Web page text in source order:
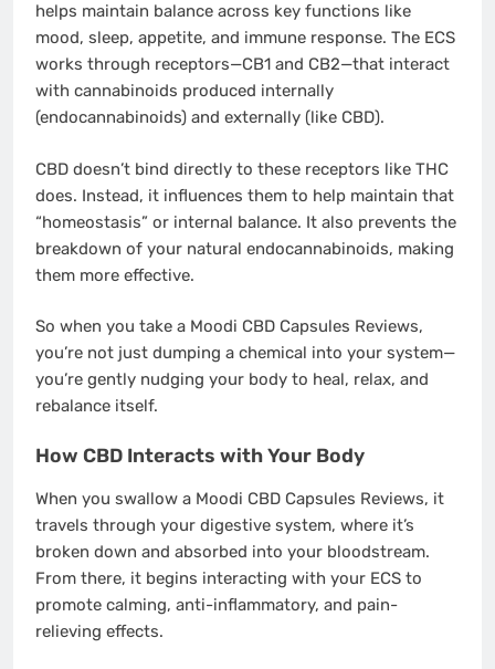
helps maintain balance across key functions like
mood, sleep, appetite, and immune response. The ECS
works through receptors—CB1 and CB2—that interact
with cannabinoids produced internally
(endocannabinoids) and externally (like CBD).
CBD doesn’t bind directly to these receptors like THC
does. Instead, it influences them to help maintain that
“homeostasis” or internal balance. It also prevents the
breakdown of your natural endocannabinoids, making
them more effective.
So when you take a Moodi CBD Capsules Reviews,
you’re not just dumping a chemical into your system—
you’re gently nudging your body to heal, relax, and
rebalance itself.
How CBD Interacts with Your Body
When you swallow a Moodi CBD Capsules Reviews, it
travels through your digestive system, where it’s
broken down and absorbed into your bloodstream.
From there, it begins interacting with your ECS to
promote calming, anti-inflammatory, and pain-
relieving effects.